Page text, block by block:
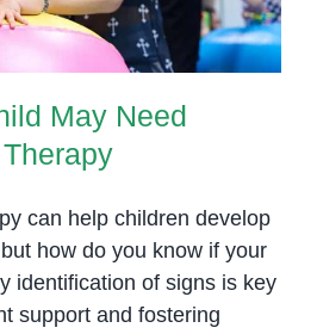
May Need
can help children develop
how do you know if your
identification of signs is key
support and fostering